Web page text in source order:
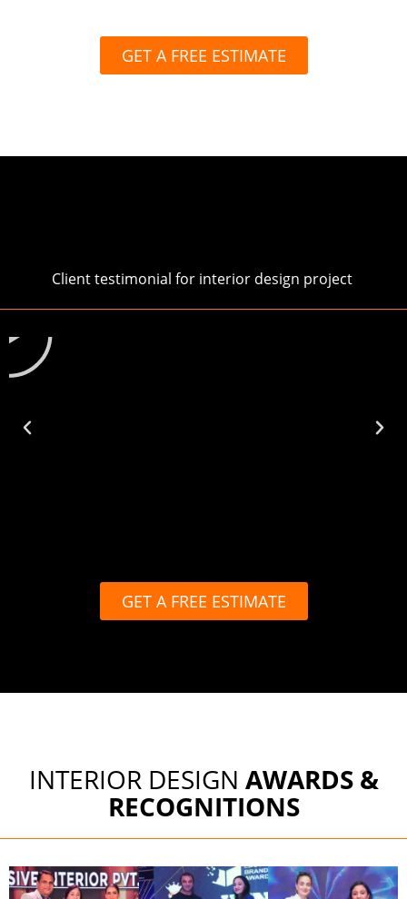
GET A FREE ESTIMATE
Client testimonial for interior design project
GET A FREE ESTIMATE
INTERIOR DESIGN AWARDS &
RECOGNITIONS